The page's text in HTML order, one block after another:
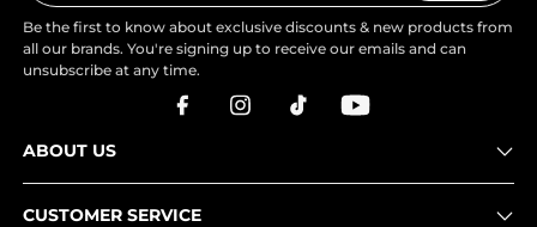
Be the first to know about exclusive discounts & new products from
all our brands. You're signing up to receive our emails and can
unsubscribe at any time.
ABOUT US
CUSTOMER SERVICE